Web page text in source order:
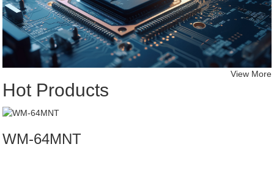
Hot Products
View More
WM-64MNT